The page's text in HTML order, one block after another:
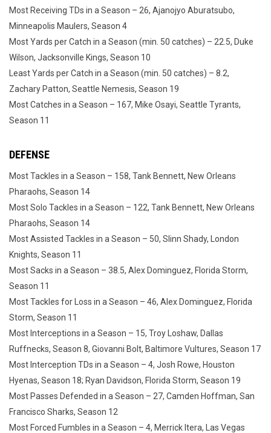
Most Receiving TDs in a Season – 26, Ajanojyo Aburatsubo,
Minneapolis Maulers, Season 4
Most Yards per Catch in a Season (min. 50 catches) – 22.5, Duke
Wilson, Jacksonville Kings, Season 10
Least Yards per Catch in a Season (min. 50 catches) – 8.2,
Zachary Patton, Seattle Nemesis, Season 19
Most Catches in a Season – 167, Mike Osayi, Seattle Tyrants,
Season 11
DEFENSE
Most Tackles in a Season – 158, Tank Bennett, New Orleans
Pharaohs, Season 14
Most Solo Tackles in a Season – 122, Tank Bennett, New Orleans
Pharaohs, Season 14
Most Assisted Tackles in a Season – 50, Slinn Shady, London
Knights, Season 11
Most Sacks in a Season – 38.5, Alex Dominguez, Florida Storm,
Season 11
Most Tackles for Loss in a Season – 46, Alex Dominguez, Florida
Storm, Season 11
Most Interceptions in a Season – 15, Troy Loshaw, Dallas
Ruffnecks, Season 8, Giovanni Bolt, Baltimore Vultures, Season 17
Most Interception TDs in a Season – 4, Josh Rowe, Houston
Hyenas, Season 18; Ryan Davidson, Florida Storm, Season 19
Most Passes Defended in a Season – 27, Camden Hoffman, San
Francisco Sharks, Season 12
Most Forced Fumbles in a Season – 4, Merrick Itera, Las Vegas